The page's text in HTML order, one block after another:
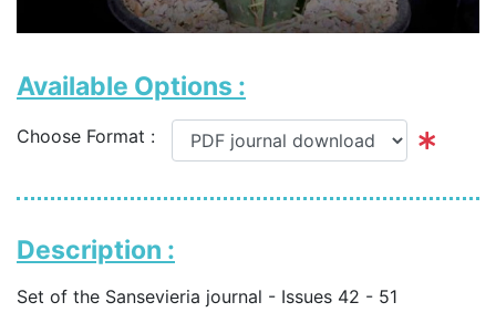
Available Options :
Choose Format :
Description :
Set of the Sansevieria journal - Issues 42 - 51